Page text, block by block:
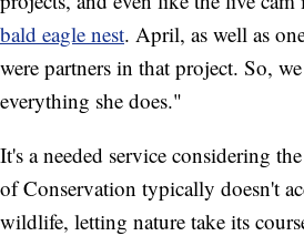
bald eagle nest. April, as well as
were partners in that project. So,
everything she does."
It's a needed service considering
of Conservation typically doesn't
wildlife, letting nature take its